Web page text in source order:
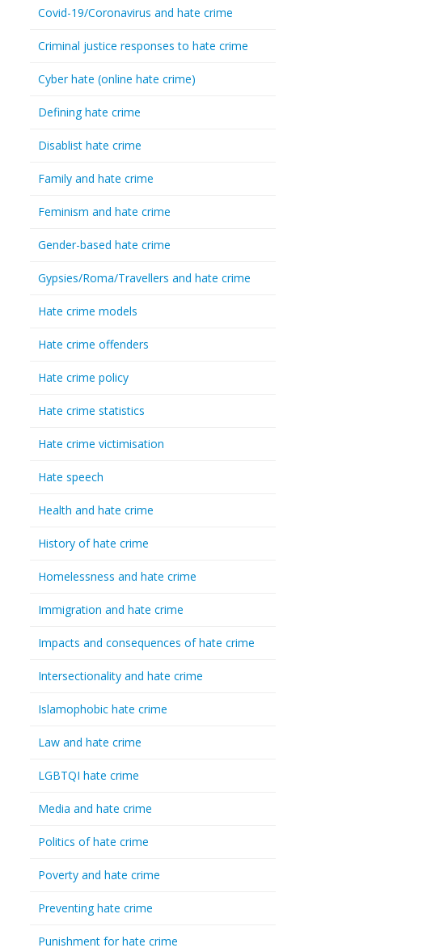
Covid-19/Coronavirus and hate crime
Criminal justice responses to hate crime
Cyber hate (online hate crime)
Defining hate crime
Disablist hate crime
Family and hate crime
Feminism and hate crime
Gender-based hate crime
Gypsies/Roma/Travellers and hate crime
Hate crime models
Hate crime offenders
Hate crime policy
Hate crime statistics
Hate crime victimisation
Hate speech
Health and hate crime
History of hate crime
Homelessness and hate crime
Immigration and hate crime
Impacts and consequences of hate crime
Intersectionality and hate crime
Islamophobic hate crime
Law and hate crime
LGBTQI hate crime
Media and hate crime
Politics of hate crime
Poverty and hate crime
Preventing hate crime
Punishment for hate crime